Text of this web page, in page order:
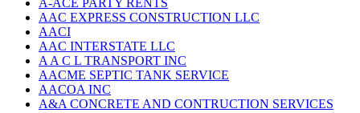
A-ACE PARTY RENTS
AAC EXPRESS CONSTRUCTION LLC
AACI
AAC INTERSTATE LLC
A A C L TRANSPORT INC
AACME SEPTIC TANK SERVICE
AACOA INC
A&A CONCRETE AND CONTRUCTION SERVICES